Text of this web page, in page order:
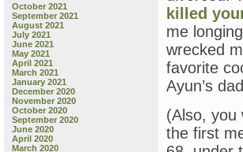
October 2021
September 2021
August 2021
July 2021
June 2021
May 2021
April 2021
March 2021
January 2021
December 2020
November 2020
October 2020
September 2020
June 2020
April 2020
March 2020
killed
me
wrecked
favorite
Ayun’s
(Also, you
the first